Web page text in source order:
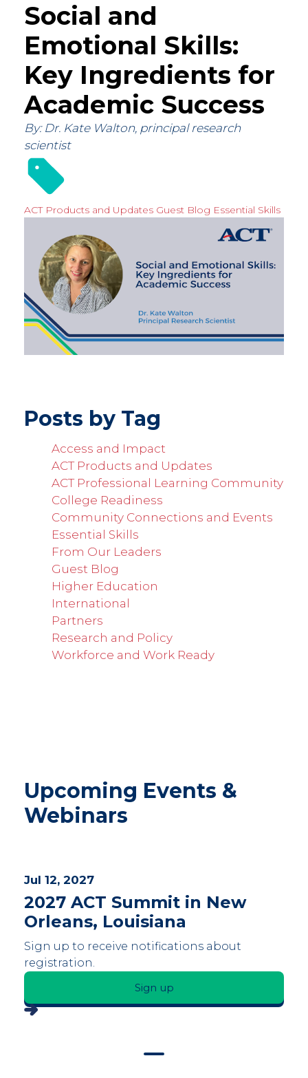
Social and
Emotional Skills:
Key Ingredients for
Academic Success
By: Dr. Kate Walton, principal research
scientist
ACT Products and Updates Guest Blog Essential Skills
Posts by Tag
Access and Impact
ACT Products and Updates
ACT Professional Learning Community
College Readiness
Community Connections and Events
Essential Skills
From Our Leaders
Guest Blog
Higher Education
International
Partners
Research and Policy
Workforce and Work Ready
Upcoming Events &
Webinars
Jul 12, 2027
2027 ACT Summit in New
Orleans, Louisiana
Sign up to receive notifications about
registration.
Sign up